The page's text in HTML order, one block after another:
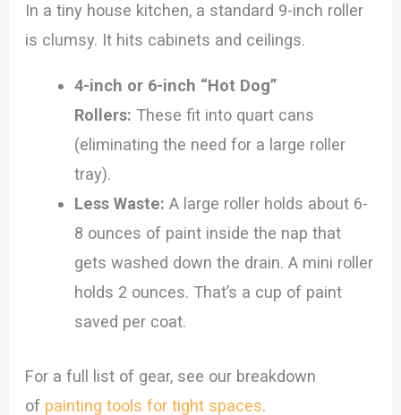
In a tiny house kitchen, a standard 9-inch roller
is clumsy. It hits cabinets and ceilings.
4-inch or 6-inch “Hot Dog”
Rollers: These fit into quart cans
(eliminating the need for a large roller
tray).
Less Waste: A large roller holds about 6-
8 ounces of paint inside the nap that
gets washed down the drain. A mini roller
holds 2 ounces. That’s a cup of paint
saved per coat.
For a full list of gear, see our breakdown
of painting tools for tight spaces.